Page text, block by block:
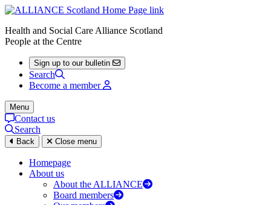
Health and Social Care Alliance Scotland
People at the Centre
Sign up to our bulletin
Search
Become a member
Menu
Contact us
Search
Back Close menu
Homepage
About us
About the ALLIANCE
Board members